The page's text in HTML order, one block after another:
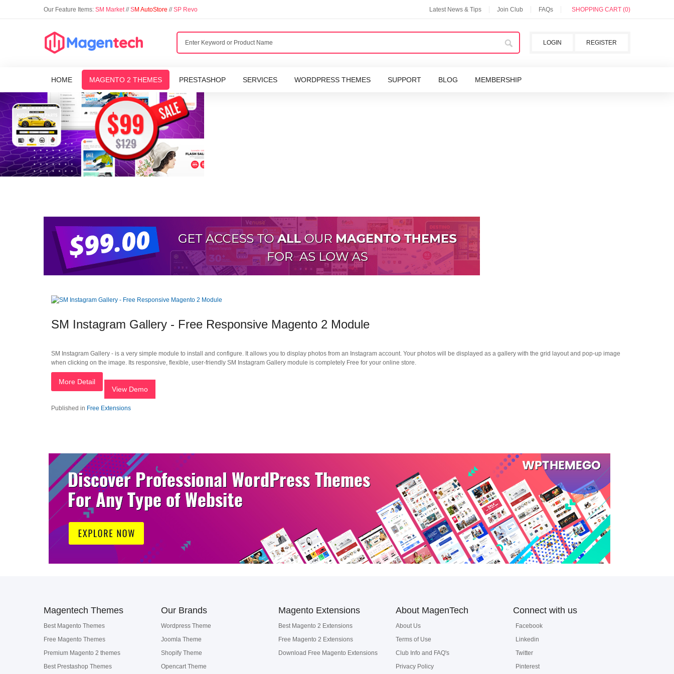
Our Feature Items: SM Market//SM AutoStore //SP Revo Latest News & Tips Join Club FAQs SHOPPING CART (0)
REGISTER
LOGIN
HOME MAGENTO 2 THEMES PRESTASHOP SERVICES WORDPRESS THEMES SUPPORT BLOG MEMBERSHIP
SM Instagram Gallery - Free Responsive Magento 2 Module
SM Instagram Gallery - is a very simple module to install and configure. It allows you to display photos from an Instagram account. Your photos will be displayed as a gallery with the grid layout and pop-up image
when clicking on the image. Its responsive, flexible, user-friendly SM Instagram Gallery module is completely Free for your online store.
More Detail
View Demo
Published in Free Extensions
Magentech Themes
Best Magento Themes
Free Magento Themes
Premium Magento 2 themes
Best Prestashop Themes
Our Brands
Wordpress Theme
Joomla Theme
Shopify Theme
Opencart Theme
Magento Extensions
Best Magento 2 Extensions
Free Magento 2 Extensions
Download Free Magento Extensions
About MagenTech
About Us
Terms of Use
Club Info and FAQ's
Privacy Policy
Connect with us
Facebook
Linkedin
Twitter
Pinterest